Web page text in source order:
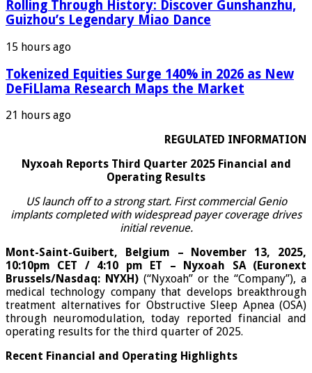
Rolling Through History: Discover Gunshanzhu,
Guizhou’s Legendary Miao Dance
15 hours ago
Tokenized Equities Surge 140% in 2026 as New
DeFiLlama Research Maps the Market
21 hours ago
REGULATED INFORMATION
Nyxoah Reports Third Quarter 2025 Financial and
Operating Results
US launch off to a strong start. First commercial Genio
implants completed with widespread payer coverage drives
initial revenue.
Mont-Saint-Guibert, Belgium – November 13, 2025,
10:10pm CET / 4:10 pm ET – Nyxoah SA (Euronext
Brussels/Nasdaq: NYXH)(“Nyxoah” or the “Company”), a
medical technology company that develops breakthrough
treatment alternatives for Obstructive Sleep Apnea (OSA)
through neuromodulation, today reported financial and
operating results for the third quarter of 2025.
Recent Financial and Operating Highlights